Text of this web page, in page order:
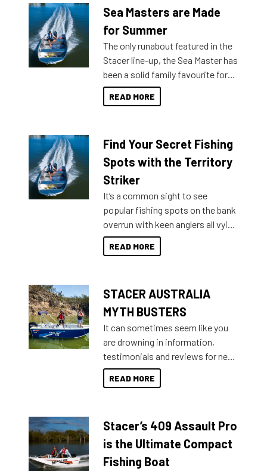
Sea Masters are Made
for Summer
The only runabout featured in the
Stacer line-up, the Sea Master has
been a solid family favourite for
decades. Available from models
429 all the way up to 589, there is
lifestyles. For those that are
indecisive about which boat to
purchase or what accessories to
introduced Option Packs to make
deciding and purchasing easier
than ever.
READ MORE
Find Your Secret Fishing
Spots with the Territory
Striker
It’s a common sight to see
popular fishing spots on the bank
overrun with keen anglers all vying
for that premium placing. So why
not open your horizons and get
READ MORE
STACER AUSTRALIA
MYTH BUSTERS
It can sometimes seem like you
are drowning in information,
testimonials and reviews for new
boats and it may be difficult to
sort through all the data to get to
of information, below are some
key myth busters on Stacer
Australia.
READ MORE
Stacer’s 409 Assault Pro
is the Ultimate Compact
Fishing Boat